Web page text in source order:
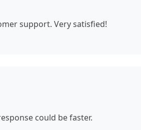
support. Very satisfied!
could be faster.